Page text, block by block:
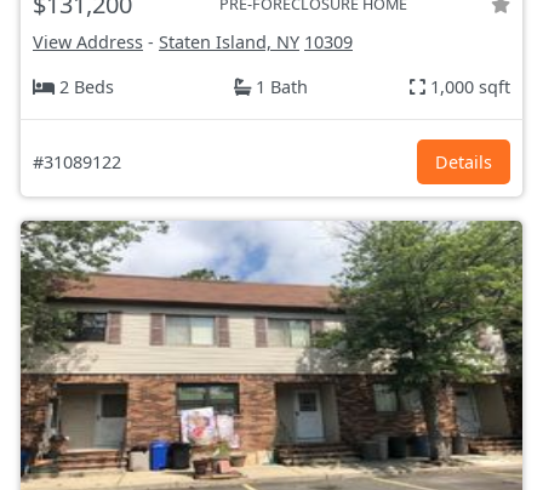
PRE-FORECLOSURE HOME
View Address - Staten Island, NY 10309
2 Beds
1 Bath 1,000 sqft
#31089122 Details